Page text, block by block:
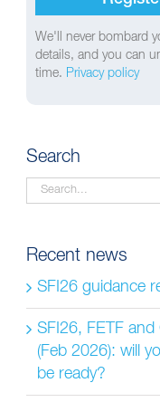
We'll never bombard
details, and you can
time. Privacy policy
Search
Search
Recent news
SFI26 guidance
SFI26, FETF and
(Feb 2026): will
be ready?